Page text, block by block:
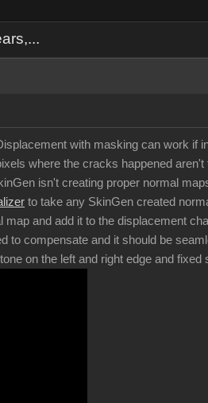
with masking can work if
where the cracks happened
isn't creating proper normal
to take any SkinGen created
map and add it to the displacement
to compensate and it should be
on the left and right edge and